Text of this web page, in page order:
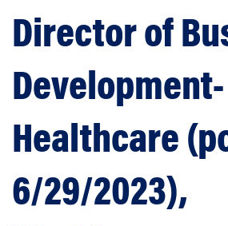
Director of
Development-
Healthcare
6/29/2023),